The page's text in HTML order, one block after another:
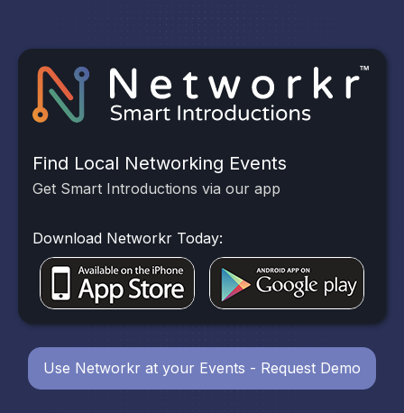
Find Local Networking Events
Get Smart Introductions via our app
Download Networkr Today:
Use Networkr at your Events - Request Demo